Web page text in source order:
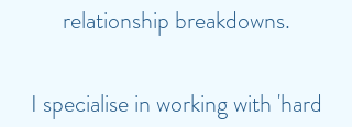
relationship breakdowns.
I specialise in working with 'hard